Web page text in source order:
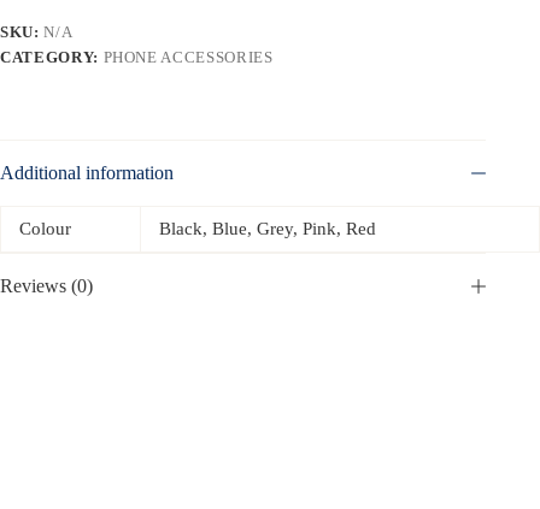
SKU:N/A
CATEGORY: PHONE ACCESSORIES
Additional information
Colour Black, Blue, Grey, Pink, Red
Reviews (0)